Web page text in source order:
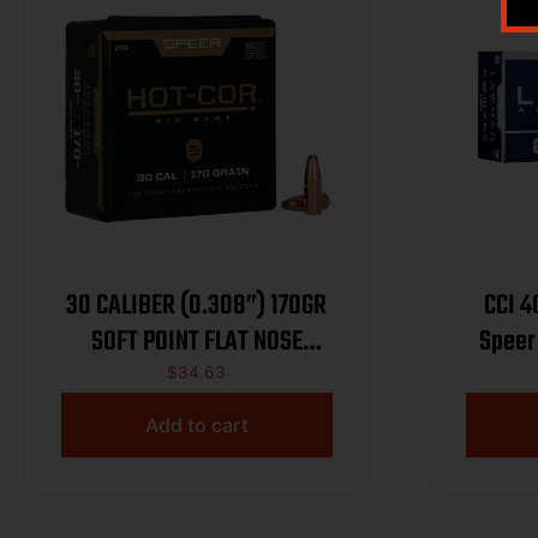
30 CALIBER (0.308”) 170GR
SOFT POINT FLAT NOSE
100/BOX
$34.63
Add to cart
CCI